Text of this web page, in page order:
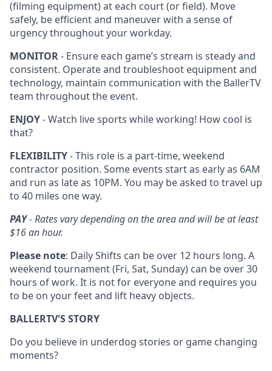
(filming equipment) at each court (or field). Move
safely, be efficient and maneuver with a sense of
urgency throughout your workday.
MONITOR- Ensure each game’s stream is steady and
consistent. Operate and troubleshoot equipment and
technology, maintain communication with the BallerTV
team throughout the event.
ENJOY- Watch live sports while working! How cool is
that?
FLEXIBILITY- This role is a part-time, weekend
contractor position. Some events start as early as 6AM
and run as late as 10PM. You may be asked to travel up
to 40 miles one way.
PAY- Rates vary depending on the area and will be at least
$16 an hour.
Please note: Daily Shifts can be over 12 hours long. A
weekend tournament (Fri, Sat, Sunday) can be over 30
hours of work. It is not for everyone and requires you
to be on your feet and lift heavy objects.
BALLERTV'S STORY
Do you believe in underdog stories or game changing
moments?